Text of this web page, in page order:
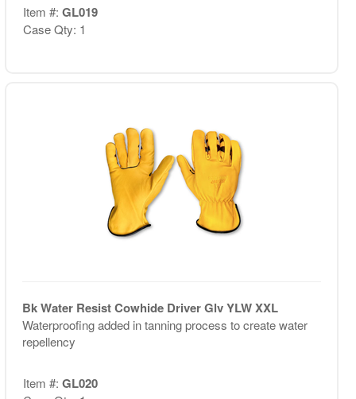
Item #: GL019
Case Qty: 1
Bk Water Resist Cowhide Driver Glv YLW XXL
Waterproofing added in tanning process to create water
repellency
Item #: GL020